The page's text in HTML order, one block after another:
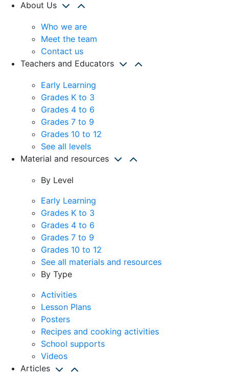
About Us
Who we are
Meet the team
Contact us
Teachers and Educators
Early Learning
Grades K to 3
Grades 4 to 6
Grades 7 to 9
Grades 10 to 12
See all levels
Material and resources
By Level
Early Learning
Grades K to 3
Grades 4 to 6
Grades 7 to 9
Grades 10 to 12
See all materials and resources
By Type
Activities
Lesson Plans
Posters
Recipes and cooking activities
School supports
Videos
Articles